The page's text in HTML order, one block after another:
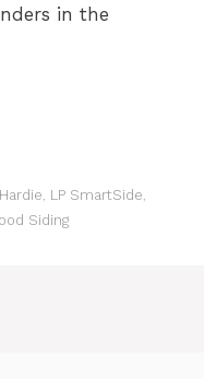
in the
LP SmartSide
Siding